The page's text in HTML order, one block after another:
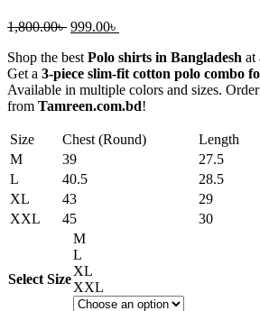
1,800.00৳ Original
was:
1,800.00৳ .
999.00৳
is:
999.00৳ .
Shop the best Polo shirts in Bangladesh at
Get a 3-piece slim-fit cotton polo combo
Available in multiple colors and sizes.
from Tamreen.com.bd!
Size Chest (Round)
Length
M
39
27.5
L
40.5
28.5
XL
43
29
XXL
45 30
Select Size
M
L
XL
XXL